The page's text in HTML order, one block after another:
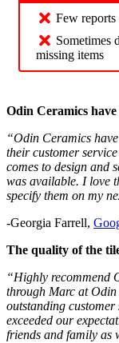
Few
Sometimes
missing items
Odin Ceramics have
“Odin Ceramics
their customer
comes to design and
was available. I love
specify them on my
-Georgia Farrell,
The quality of the
“Highly recommend
through Marc at
outstanding
exceeded our
friends and family as